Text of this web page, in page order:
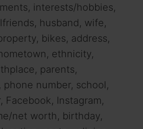
interests/hobbies,
husband, wife,
bikes, address,
ethnicity,
parents,
phone number, school,
Facebook, Instagram,
net worth, birthday,